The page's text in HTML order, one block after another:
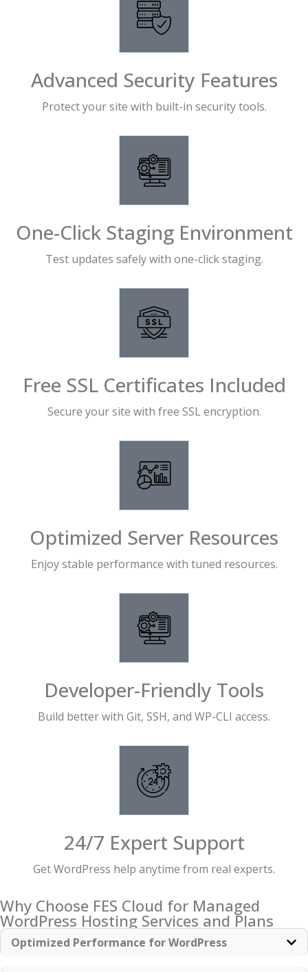
Advanced Security Features
Protect your site with built-in security tools.
One-Click Staging Environment
Test updates safely with one-click staging.
Free SSL Certificates Included
Secure your site with free SSL encryption.
Optimized Server Resources
Enjoy stable performance with tuned resources.
Developer-Friendly Tools
Build better with Git, SSH, and WP-CLI access.
24/7 Expert Support
Get WordPress help anytime from real experts.
Why Choose FES Cloud for Managed
WordPress Hosting Services and Plans
Optimized Performance for WordPress